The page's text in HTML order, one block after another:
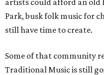
Park, busk folk music for
still have time to create.
Some of that community
Traditional Music is still